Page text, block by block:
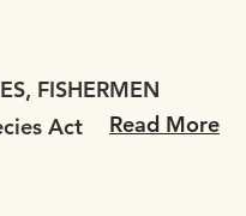
FISHERMEN
Act
Read More